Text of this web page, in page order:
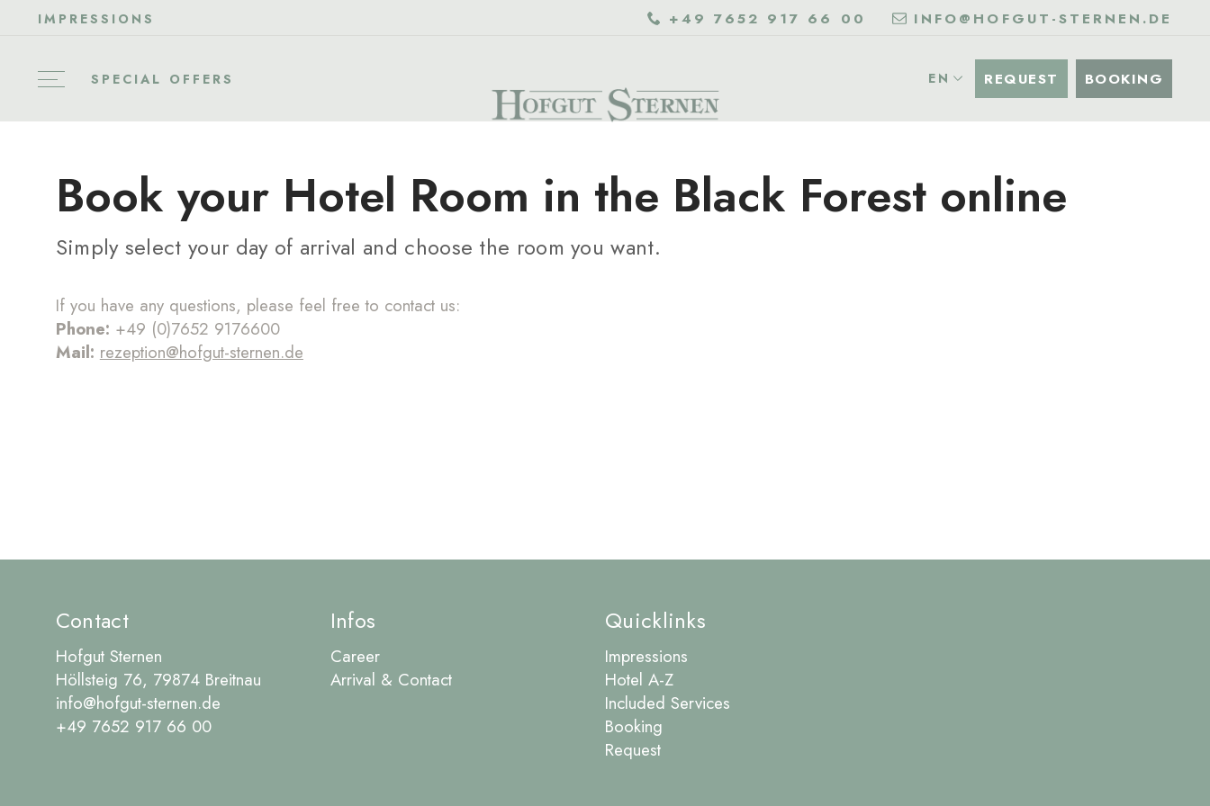
IMPRESSIONS +49 7652 917 66 00 INFO@HOFGUT-STERNEN.DE
SPECIAL OFFERS EN REQUEST BOOKING
Book your Hotel Room in the Black Forest online
Simply select your day of arrival and choose the room you want.
If you have any questions, please feel free to contact us:
Phone: +49 (0)7652 9176600
Mail: rezeption@hofgut-sternen.de
Contact
Hofgut Sternen
Höllsteig 76, 79874 Breitnau
info@hofgut-sternen.de
+49 7652 917 66 00
Infos
Career
Arrival & Contact
Quicklinks
Impressions
Hotel A-Z
Included Services
Booking
Request